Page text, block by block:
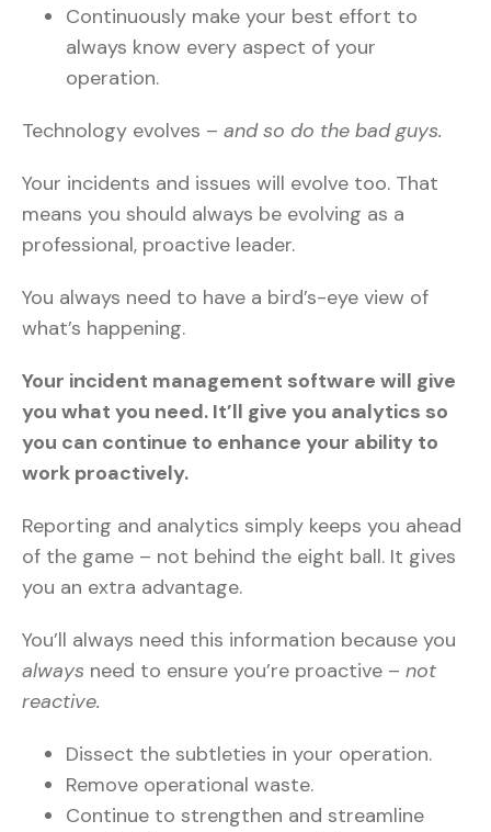
Continuously make your best effort to
always know every aspect of your
operation.
Technology evolves – and so do the bad guys.
Your incidents and issues will evolve too. That
means you should always be evolving as a
professional, proactive leader.
You always need to have a bird’s-eye view of
what’s happening.
Your incident management software will give
you what you need. It’ll give you analytics so
you can continue to enhance your ability to
work proactively.
Reporting and analytics simply keeps you ahead
of the game – not behind the eight ball. It gives
you an extra advantage.
You’ll always need this information because you
always need to ensure you’re proactive – not
reactive.
Dissect the subtleties in your operation.
Remove operational waste.
Continue to strengthen and streamline